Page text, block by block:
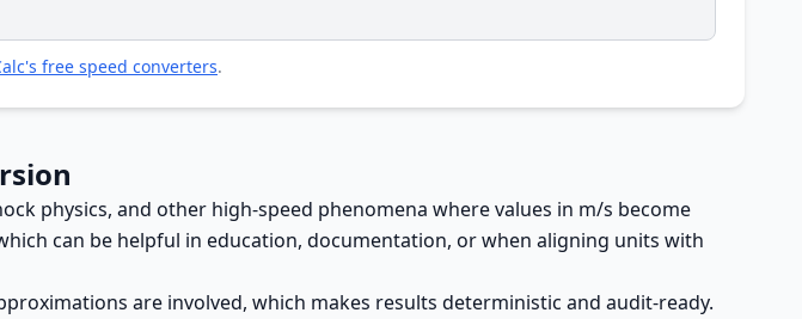
free speed converters.
physics, and other high-speed phenomena where values in m/s become
can be helpful in education, documentation, or when aligning units with
are involved, which makes results deterministic and audit-ready.